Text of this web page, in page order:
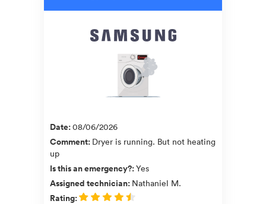
Date:08/06/2026
Comment: Dryer is running. But not heating
up
Is this an emergency?:Yes
Assigned technician: Nathaniel M.
Rating: